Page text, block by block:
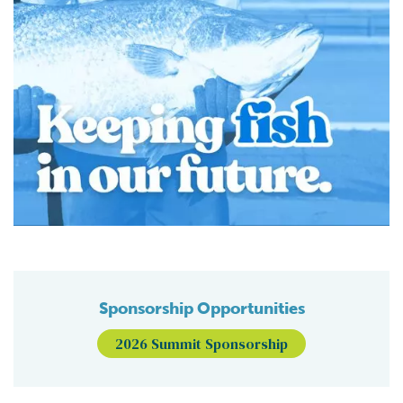
Sponsorship Opportunities
2026 Summit Sponsorship